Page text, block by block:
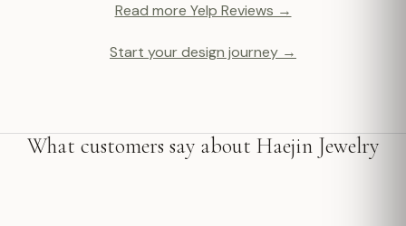
Read more Yelp Reviews →
Start your design journey →
What customers say about Haejin Jewelry